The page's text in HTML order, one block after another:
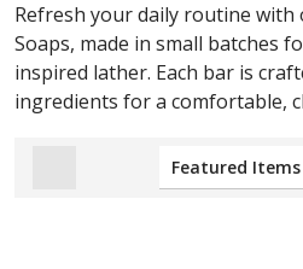
Refresh your daily routine with
Soaps, made in small batches
inspired lather. Each bar is
ingredients for a comfortable,